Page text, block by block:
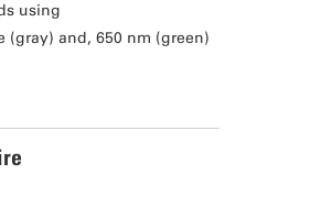
using
(gray) and, 650 nm (green)